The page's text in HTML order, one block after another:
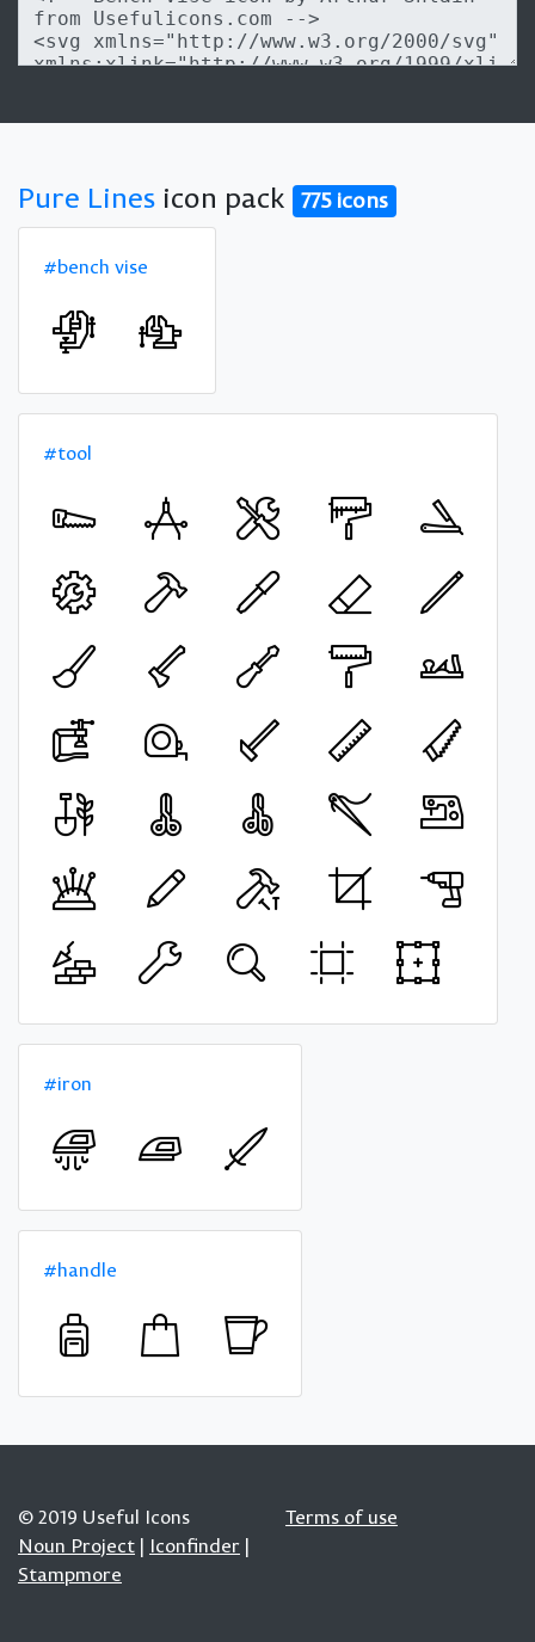
Pure Lines icon pack 775 icons
#bench vise
#tool
#iron
#handle
© 2019 Useful Icons
Noun Project | Iconfinder |
Stampmore
Terms of use